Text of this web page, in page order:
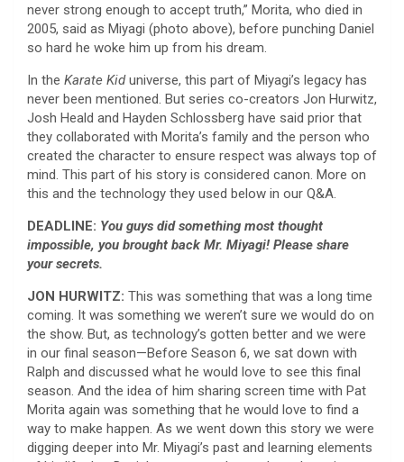
never strong enough to accept truth,” Morita, who died in
2005, said as Miyagi (photo above), before punching Daniel
so hard he woke him up from his dream.
In the Karate Kiduniverse, this part of Miyagi’s legacy has
never been mentioned. But series co-creators Jon Hurwitz,
Josh Heald and Hayden Schlossberg have said prior that
they collaborated with Morita’s family and the person who
created the character to ensure respect was always top of
mind. This part of his story is considered canon. More on
this and the technology they used below in our Q&A.
DEADLINE: You guys did something most thought
impossible, you brought back Mr. Miyagi! Please share
your secrets.
JON HURWITZ: This was something that was a long time
coming. It was something we weren’t sure we would do on
the show. But, as technology’s gotten better and we were
in our final season—Before Season 6, we sat down with
Ralph and discussed what he would love to see this final
season. And the idea of him sharing screen time with Pat
Morita again was something that he would love to find a
way to make happen. As we went down this story we were
digging deeper into Mr. Miyagi’s past and learning elements